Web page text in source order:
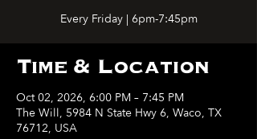
Every Friday | 6pm-7:45pm
Time & Location
Oct 02, 2026, 6:00 PM – 7:45 PM
The Will, 5984 N State Hwy 6, Waco, TX
76712, USA